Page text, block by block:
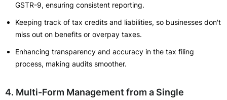
GSTR-9, ensuring consistent reporting.
Keeping track of tax credits and liabilities, so businesses don't
miss out on benefits or overpay taxes.
Enhancing transparency and accuracy in the tax filing
process, making audits smoother.
4. Multi-Form Management from a Single